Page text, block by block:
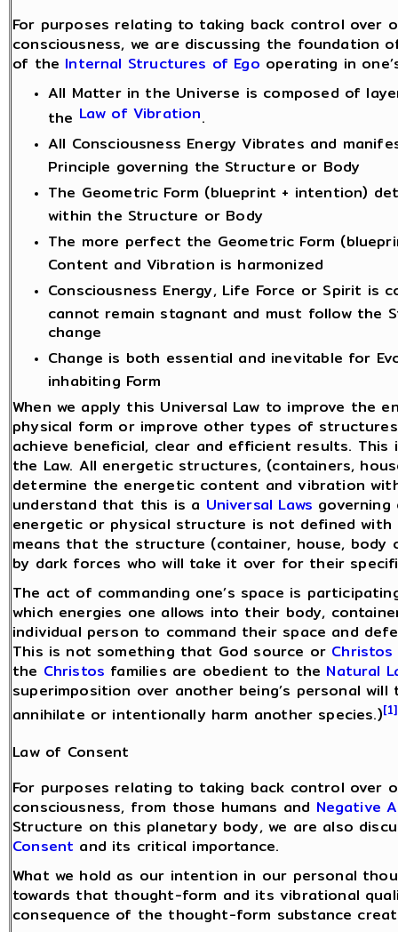
For purposes relating to taking back control over
consciousness, we are discussing the foundation
of the Internal Structures of Ego operating in
All Matter in the Universe is composed of
the Law of Vibration
All Consciousness Energy Vibrates and
Principle governing the Structure or Body
The Geometric Form (blueprint + intention)
within the Structure or Body
The more perfect the Geometric Form
Content and Vibration is harmonized
Consciousness Energy, Life Force or Spirit is
cannot remain stagnant and must follow the
change
Change is both essential and inevitable for
inhabiting Form
When we apply this Universal Law to improve the
physical form or improve other types of
achieve beneficial, clear and efficient results.
the Law. All energetic structures, (containers,
determine the energetic content and vibration
understand that this is a Universal Laws
energetic or physical structure is not defined
means that the structure (container, house,
by dark forces who will take it over for their
The act of commanding one’s space is
which energies one allows into their body,
individual person to command their space and
This is not something that God source or Christos
the Christos families are obedient to the Natural
superimposition over another being’s personal
annihilate or intentionally harm another species.)[1]
Law of Consent
For purposes relating to taking back control over
consciousness, from those humans and Negative
Structure on this planetary body, we are also
Consent and its critical importance.
What we hold as our intention in our personal
towards that thought-form and its vibrational
consequence of the thought-form substance